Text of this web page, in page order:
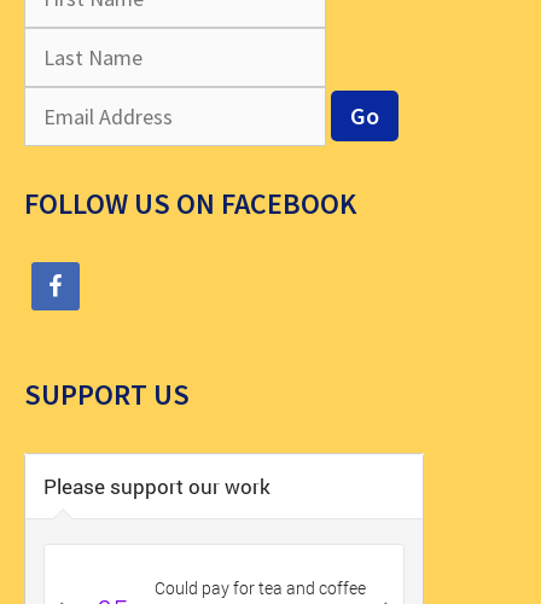
FOLLOW US ON FACEBOOK
SUPPORT US